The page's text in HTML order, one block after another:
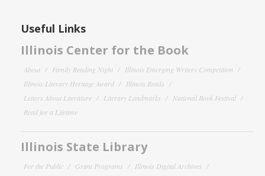
Useful Links
Illinois Center for the Book
About Family Reading Night
Illinois Emerging Writers Competition
Illinois Literary Heritage Award
Illinois Reads
Letters About Literature
Literary Landmarks
National Book Festival
Read for a Lifetime
Illinois State Library
For the Public Grant Programs
Illinois Digital Archives